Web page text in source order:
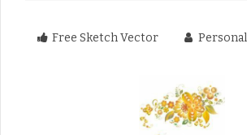
Free Sketch Vector